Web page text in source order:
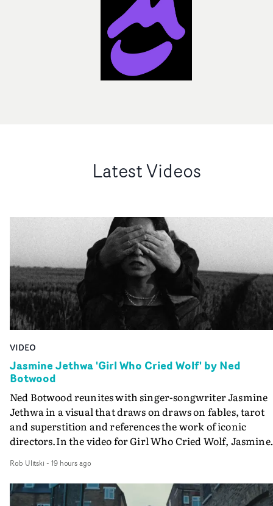
Latest Videos
VIDEO
Jasmine Jethwa 'Girl Who Cried Wolf' by Ned
Botwood
Ned Botwood reunites with singer-songwriter Jasmine
Jethwa in a visual that draws on draws on fables, tarot
and superstition and references the work of iconic
directors.In the video for Girl Who Cried Wolf, Jasmine
drawn to make the same mistakes over and over.
Navigating a forest blindfolded. Climbing a hill that
getting steeper. Struggling against unrelenting
Rob Ulitski - 19 hours ago